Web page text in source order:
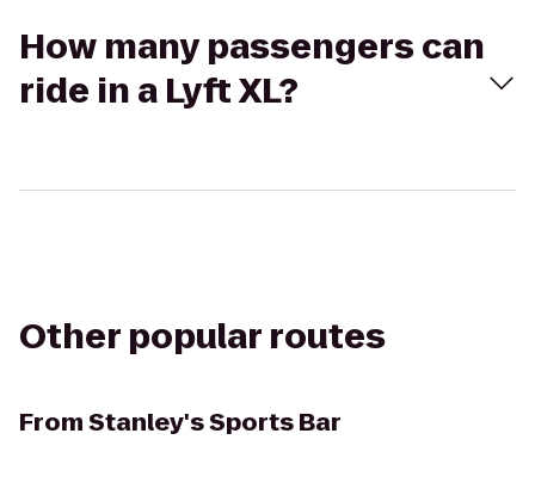
How many passengers can
ride in a Lyft XL?
Other popular routes
FromStanley's Sports Bar